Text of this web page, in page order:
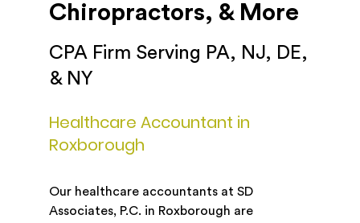
Chiropractors, & More
CPA Firm Serving PA, NJ, DE,
& NY
Healthcare Accountant in
Roxborough
Our healthcare accountants at SD
Associates, P.C. in Roxborough are